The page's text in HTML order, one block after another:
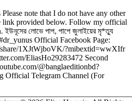
note that I do not have any other
link provided below. Follow my official
লোভে পাপ, পাপে জুলাইয়ের মৃ*ত্যু
Official Facebook Page:
1XJtWjboVK/?mibextid=wwXIfr
EliasHo29283472 Second
@banglaeditionbd?
Telegram Channel (For